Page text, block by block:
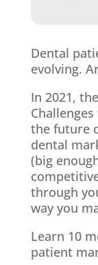
Dental
evolving.
In 2021,
the future
dental
(big
through
way you
Learn 10
patient